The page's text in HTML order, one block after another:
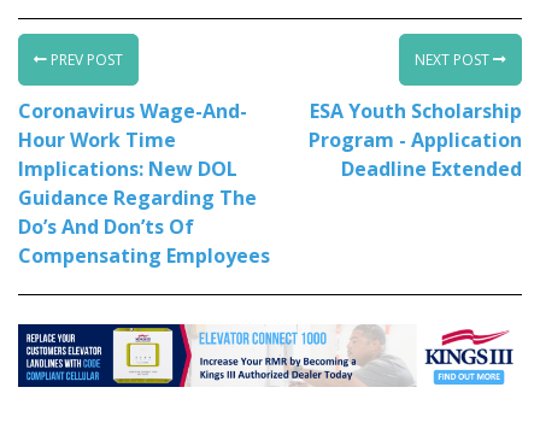
PREV POST
Coronavirus Wage-And-
Hour Work Time
Implications: New DOL
Guidance Regarding The
Do’s And Don’ts Of
Compensating Employees
NEXT POST
ESA Youth Scholarship
Program - Application
Deadline Extended